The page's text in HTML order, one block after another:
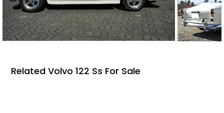
Related Volvo 122 Ss For Sale